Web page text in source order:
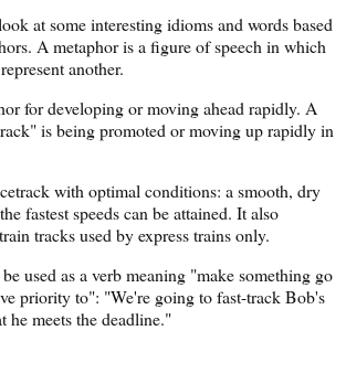
at some interesting idioms and words based
A metaphor is a figure of speech in which
another.
for developing or moving ahead rapidly. A
is being promoted or moving up rapidly in
with optimal conditions: a smooth, dry
fastest speeds can be attained. It also
tracks used by express trains only.
used as a verb meaning "make something go
priority to": "We're going to fast-track Bob's
he meets the deadline."